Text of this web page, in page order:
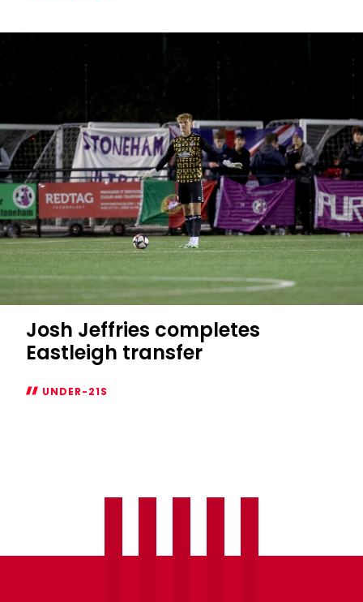
Dobson-
Josh Jeffries completes
Eastleigh transfer
UNDER-21S